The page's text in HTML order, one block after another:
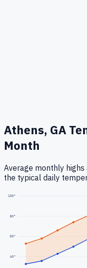
Athens, GA
Month
Average monthly
the typical daily
40°
60°
80°
100°